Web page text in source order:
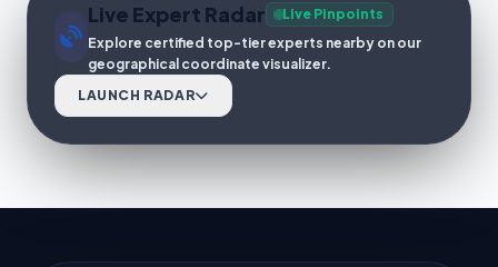
Live Expert Radar
Live Pinpoints
Explore certified top-tier experts nearby on our
geographical coordinate visualizer.
LAUNCH RADAR